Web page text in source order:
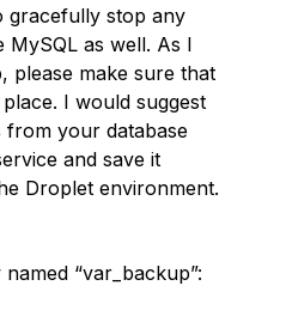
stop any
MySQL as well. As I
please make sure that
I would suggest
from your database
and save it
Droplet environment.
“var_backup”: